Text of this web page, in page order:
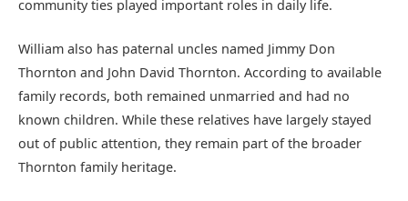
community ties played important roles in daily life.
William also has paternal uncles named Jimmy Don
Thornton and John David Thornton. According to available
family records, both remained unmarried and had no
known children. While these relatives have largely stayed
out of public attention, they remain part of the broader
Thornton family heritage.